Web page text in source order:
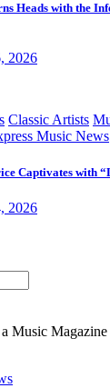
Heads with the
2026
Classic Artists
Music News
Captivates with
2026
Music